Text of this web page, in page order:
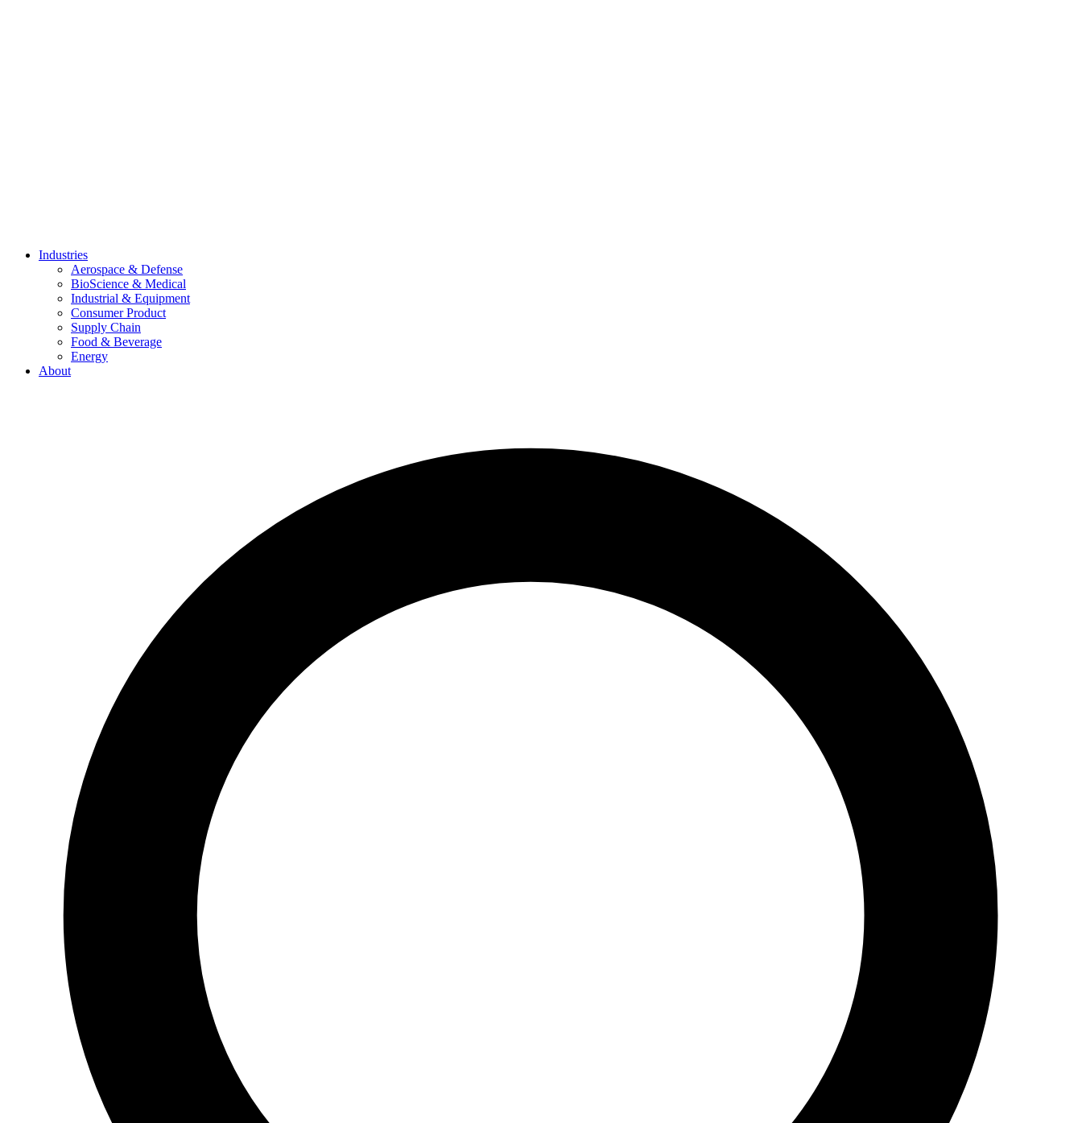
Industries
Aerospace & Defense
BioScience & Medical
Industrial & Equipment
Consumer Product
Supply Chain
Food & Beverage
Energy
About